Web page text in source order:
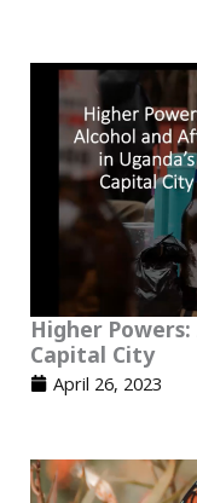
Higher
Capital City
April 26, 2023